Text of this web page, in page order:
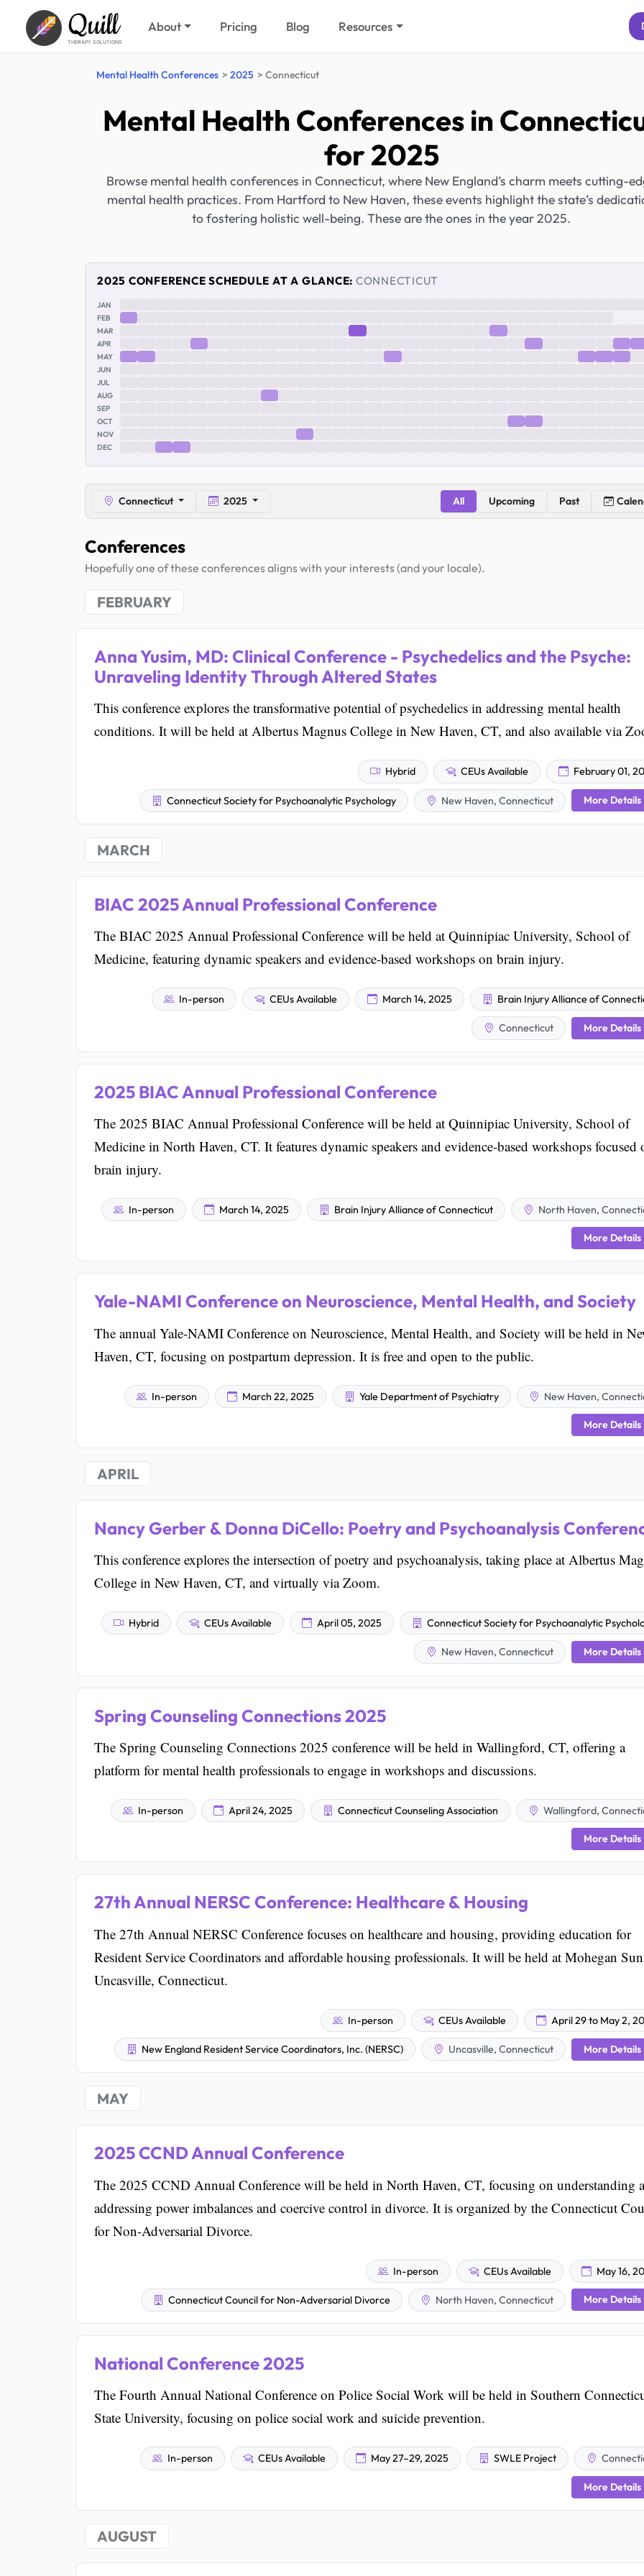
Quill
THERAPY SOLUTIONS
About Pricing Blog Resources
Mental Health Conferences 2025 Connecticut
Mental Health Conferences in
for 2025
Browse mental health conferences in Connecticut, where New England’s charm meets cutting-
mental health practices. From Hartford to New Haven, these events highlight the state’s
to fostering holistic well-being. These are the ones in the year 2025.
2025 CONFERENCE SCHEDULE AT A GLANCE: CONNECTICUT
JAN
FEB
MAR
APR
MAY
JUN
JUL
AUG
SEP
OCT
NOV
DEC
Connecticut 2025 All Upcoming Past
Conferences
Hopefully one of these conferences aligns with your interests (and your locale).
FEBRUARY
Anna Yusim, MD: Clinical Conference - Psychedelics and the Psyche:
Unraveling Identity Through Altered States
This conference explores the transformative potential of psychedelics in addressing mental health
conditions. It will be held at Albertus Magnus College in New Haven, CT, and also available via
Hybrid CEUs Available February 01,
Connecticut Society for Psychoanalytic Psychology New Haven, Connecticut More Details
MARCH
BIAC 2025 Annual Professional Conference
The BIAC 2025 Annual Professional Conference will be held at Quinnipiac University, School of
Medicine, featuring dynamic speakers and evidence-based workshops on brain injury.
In-person CEUs Available March 14, 2025 Brain Injury Alliance of
Connecticut More Details
2025 BIAC Annual Professional Conference
The 2025 BIAC Annual Professional Conference will be held at Quinnipiac University, School of
Medicine in North Haven, CT. It features dynamic speakers and evidence-based workshops focused
brain injury.
In-person March 14, 2025 Brain Injury Alliance of Connecticut North Haven,
More Details
Yale-NAMI Conference on Neuroscience, Mental Health, and Society
The annual Yale-NAMI Conference on Neuroscience, Mental Health, and Society will be held in
Haven, CT, focusing on postpartum depression. It is free and open to the public.
In-person March 22, 2025 Yale Department of Psychiatry New Haven,
More Details
APRIL
Nancy Gerber & Donna DiCello: Poetry and Psychoanalysis
This conference explores the intersection of poetry and psychoanalysis, taking place at Albertus
College in New Haven, CT, and virtually via Zoom.
Hybrid CEUs Available April 05, 2025 Connecticut Society for Psychoanalytic
New Haven, Connecticut More Details
Spring Counseling Connections 2025
The Spring Counseling Connections 2025 conference will be held in Wallingford, CT, offering a
platform for mental health professionals to engage in workshops and discussions.
In-person April 24, 2025 Connecticut Counseling Association Wallingford,
More Details
27th Annual NERSC Conference: Healthcare & Housing
The 27th Annual NERSC Conference focuses on healthcare and housing, providing education for
Resident Service Coordinators and affordable housing professionals. It will be held at Mohegan
Uncasville, Connecticut.
In-person CEUs Available April 29 to May 2,
New England Resident Service Coordinators, Inc. (NERSC) Uncasville, Connecticut More Details
MAY
2025 CCND Annual Conference
The 2025 CCND Annual Conference will be held in North Haven, CT, focusing on understanding
addressing power imbalances and coercive control in divorce. It is organized by the Connecticut
for Non-Adversarial Divorce.
In-person CEUs Available May 16,
Connecticut Council for Non-Adversarial Divorce North Haven, Connecticut More Details
National Conference 2025
The Fourth Annual National Conference on Police Social Work will be held in Southern
State University, focusing on police social work and suicide prevention.
In-person CEUs Available May 27–29, 2025 SWLE Project
More Details
AUGUST